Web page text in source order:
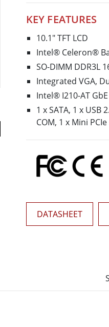
AI Computer
Edge AI Mobility
Edge AI Panel PCs
KEY FEATURES
10.1" TFT LCD
Intel® Celeron®
SO-DIMM DDR3L
Integrated VGA,
Intel® I210-AT GbE
1 x SATA, 1 x USB
COM, 1 x Mini
DATASHEET